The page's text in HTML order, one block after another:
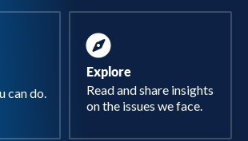
can do.
Explore
Read and share insights
on the issues we face.